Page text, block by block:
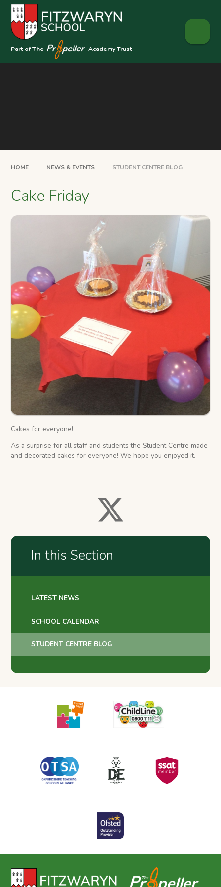
Skip to content ↓
Part of The Academy Trust
HOME NEWS & EVENTS STUDENT CENTRE BLOG
Cake Friday
Cakes for everyone!
As a surprise for all staff and students the Student Centre made
and decorated cakes for everyone! We hope you enjoyed it.
In this Section
LATEST NEWS
SCHOOL CALENDAR
STUDENT CENTRE BLOG